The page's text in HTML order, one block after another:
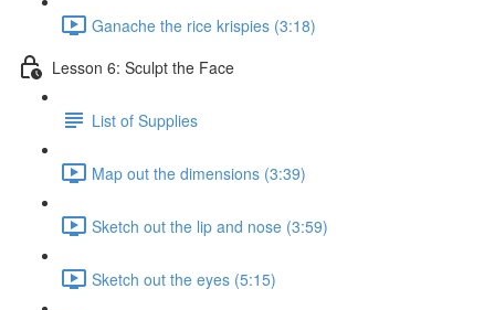
Ganache the rice krispies (3:18)
Lesson 6: Sculpt the Face
List of Supplies
Map out the dimensions (3:39)
Sketch out the lip and nose (3:59)
Sketch out the eyes (5:15)